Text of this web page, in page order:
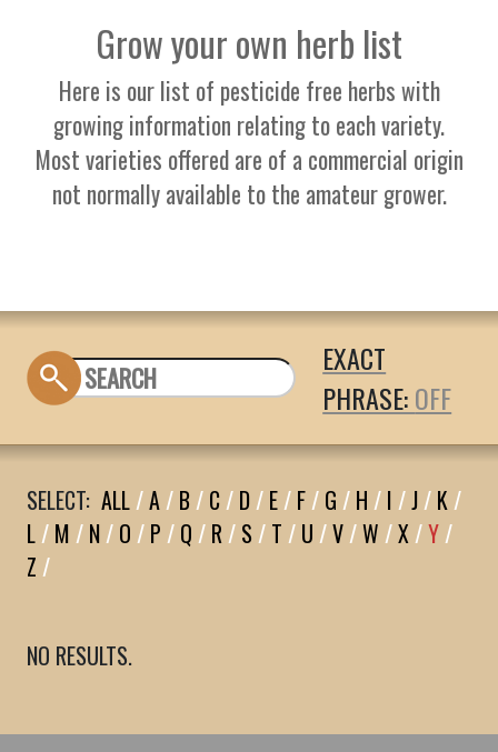
Grow your own herb list
Here is our list of pesticide free herbs with
growing information relating to each variety.
Most varieties offered are of a commercial origin
not normally available to the amateur grower.
EXACT
PHRASE:
SELECT: ALL/A/ B/ C/ D/ E/ F/ G / H / I /J/ K/
L/ M / N/ O / P / Q / R/ S / T / U /V/W /X/Y/
Z /
NO RESULTS.